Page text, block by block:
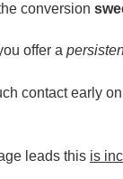
conversion
offer a
contact early
leads this is